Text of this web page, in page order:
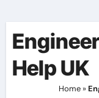
Help UK
Home»